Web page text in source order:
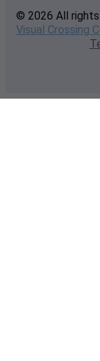
© 2026 All
Visual Crossing